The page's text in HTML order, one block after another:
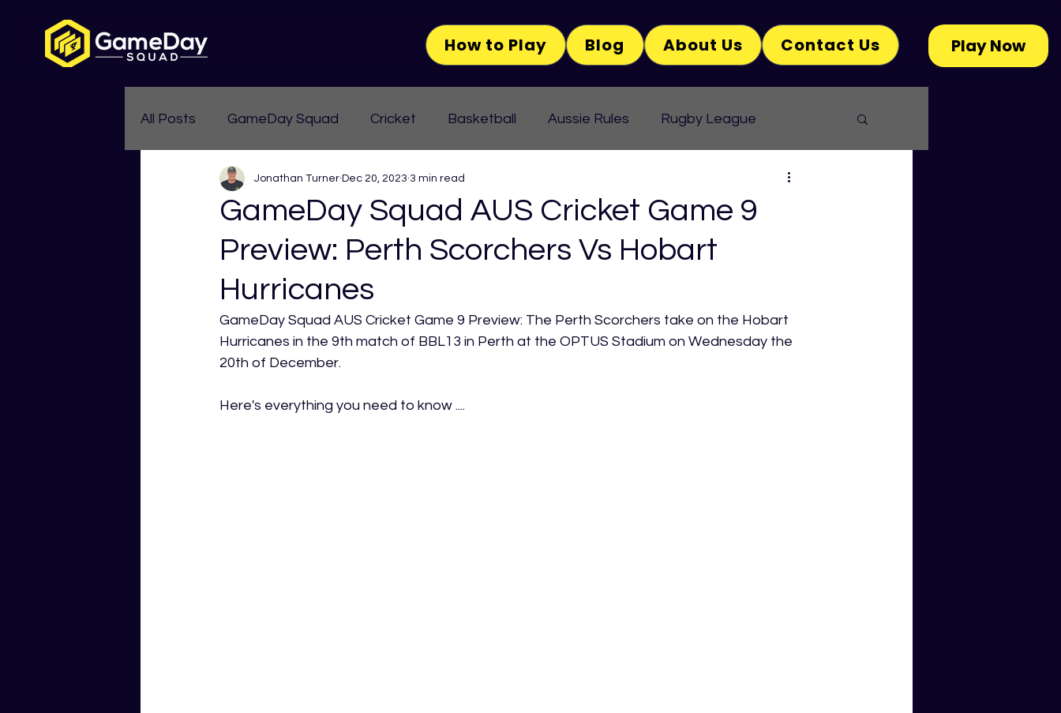
How to Play Blog About Us Contact Us Play Now
All Posts GameDay Squad Cricket Basketball Aussie Rules Rugby League
Womens Aussie Rules
GameDay Squad AUS Cricket Game 9
Preview: Perth Scorchers Vs Hobart
Hurricanes
Jonathan Turner Dec 20, 2023 3 min read
GameDay Squad AUS Cricket Game 9 Preview: The Perth Scorchers take on the Hobart
Hurricanes in the 9th match of BBL13 in Perth at the OPTUS Stadium on Wednesday the
20th of December.
Here's everything you need to know ....